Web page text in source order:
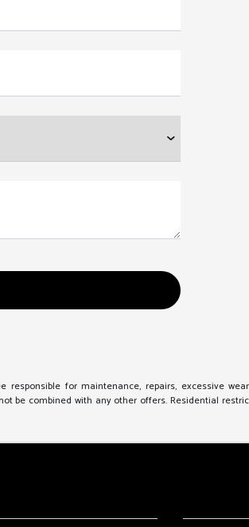
for maintenance, repairs, excessive
be combined with any other offers. Residential